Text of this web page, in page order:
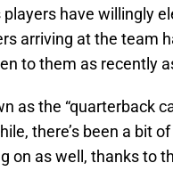
have willingly
arriving at the team
to them as recently
as the “quarterback
there’s been a bit
on as well, thanks to